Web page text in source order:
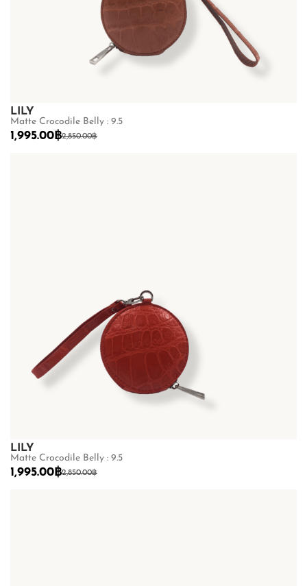
LILY
Matte Crocodile Belly : 9.5
2,850.00฿
1,995.00฿
LILY
Matte Crocodile Belly : 9.5
2,850.00฿
1,995.00฿